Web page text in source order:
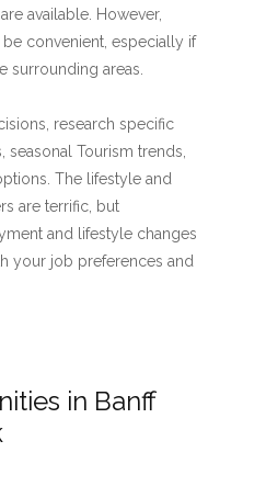
available. However,
convenient, especially if
surrounding areas.
research specific
seasonal Tourism trends,
The lifestyle and
are terrific, but
and lifestyle changes
your job preferences and
in Banff